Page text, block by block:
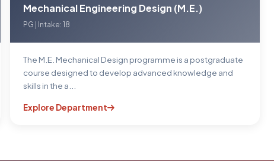
Mechanical Engineering Design (M.E.)
PG | Intake: 18
The M.E. Mechanical Design programme is a postgraduate
course designed to develop advanced knowledge and
skills in the a...
Explore Department